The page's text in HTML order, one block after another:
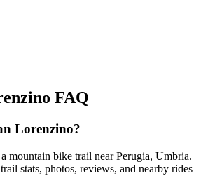
FAQ
Lorenzino?
mountain bike trail near Perugia, Umbria.
stats, photos, reviews, and nearby rides